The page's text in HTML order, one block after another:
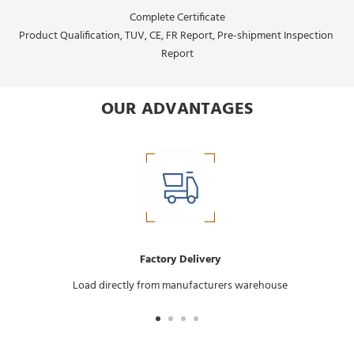
Complete Certificate
Product Qualification, TUV, CE, FR Report, Pre-shipment Inspection
Report
OUR ADVANTAGES
Factory Delivery
Load directly from manufacturers warehouse